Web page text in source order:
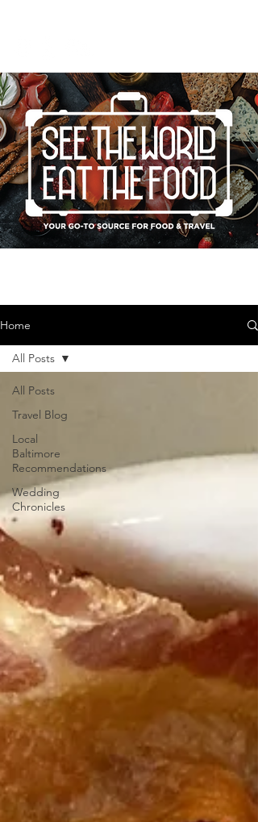
Home
All Posts
Travel Blog
Local
Baltimore
Recommendations
Wedding
Chronicles
All Posts